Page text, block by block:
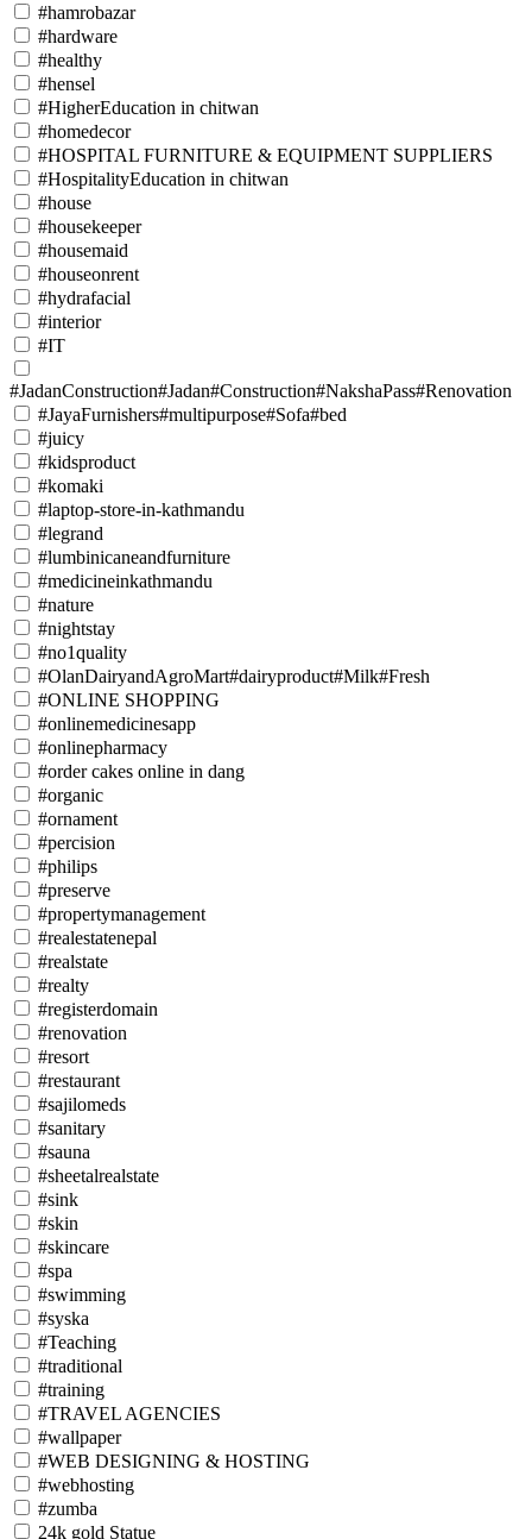
#hamrobazar
#hardware
#healthy
#hensel
#HigherEducation in chitwan
#homedecor
#HOSPITAL FURNITURE & EQUIPMENT SUPPLIERS
#HospitalityEducation in chitwan
#house
#housekeeper
#housemaid
#houseonrent
#hydrafacial
#interior
#IT
#JadanConstruction#Jadan#Construction#NakshaPass#Renovation
#JayaFurnishers#multipurpose#Sofa#bed
#juicy
#kidsproduct
#komaki
#laptop-store-in-kathmandu
#legrand
#lumbinicaneandfurniture
#medicineinkathmandu
#nature
#nightstay
#no1quality
#OlanDairyandAgroMart#dairyproduct#Milk#Fresh
#ONLINE SHOPPING
#onlinemedicinesapp
#onlinepharmacy
#order cakes online in dang
#organic
#ornament
#percision
#philips
#preserve
#propertymanagement
#realestatenepal
#realstate
#realty
#registerdomain
#renovation
#resort
#restaurant
#sajilomeds
#sanitary
#sauna
#sheetalrealstate
#sink
#skin
#skincare
#spa
#swimming
#syska
#Teaching
#traditional
#training
#TRAVEL AGENCIES
#wallpaper
#WEB DESIGNING & HOSTING
#webhosting
#zumba
24k gold Statue